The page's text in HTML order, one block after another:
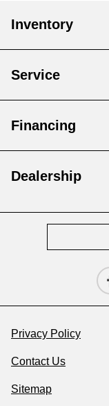
Inventory
Service
Financing
Dealership
Privacy Policy
Contact Us
Sitemap